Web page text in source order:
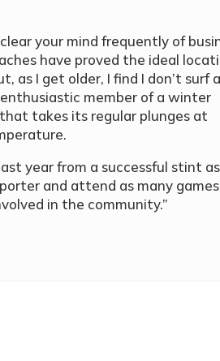
your mind frequently of
have proved the ideal
as I get older, I find I don’t surf
enthusiastic member of a winter
takes its regular plunges at
year from a successful stint
and attend as many
in the community.”